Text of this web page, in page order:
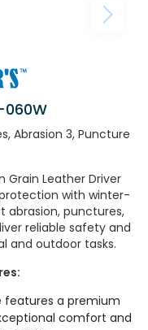
060W
Abrasion 3, Puncture
Grain Leather Driver
with winter-
abrasion, punctures,
reliable safety and
and outdoor tasks.
features a premium
comfort and